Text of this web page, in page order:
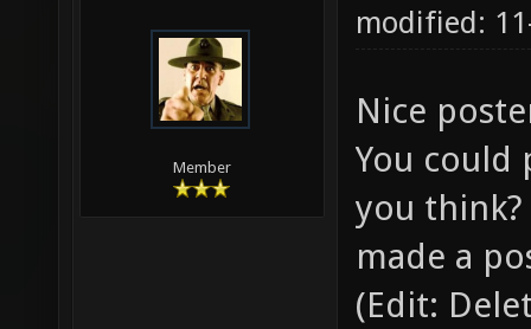
Member
modified:
Nice
You
you
made a
(Edit: